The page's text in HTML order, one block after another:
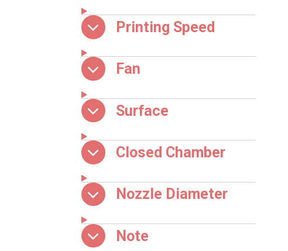
Printing Speed
Fan
Surface
Closed Chamber
Nozzle Diameter
Note